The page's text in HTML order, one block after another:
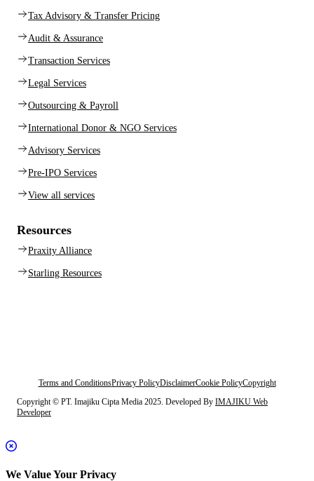
Tax Advisory & Transfer Pricing
Audit & Assurance
Transaction Services
Legal Services
Outsourcing & Payroll
International Donor & NGO Services
Advisory Services
Pre-IPO Services
View all services
Resources
Praxity Alliance
Starling Resources
Terms and ConditionsPrivacy PolicyDisclaimerCookie PolicyCopyright
Copyright © PT. Imajiku Cipta Media 2025. Developed By IMAJIKU Web
Developer
We Value Your Privacy